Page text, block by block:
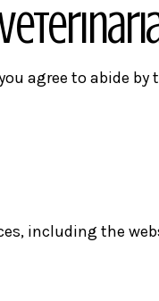
agree to abide by
including the